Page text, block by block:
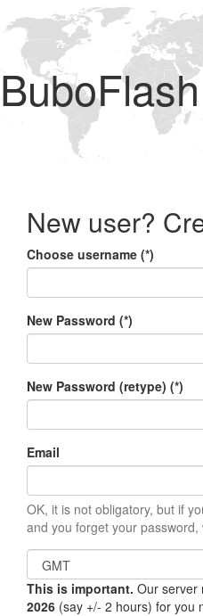
BuboFlash
New user?
Choose username (*)
New Password (*)
New Password (retype) (*)
Email
OK, it is not obligatory, but if
and you forget your
This is important. Our server
2026 (say +/- 2 hours) for you